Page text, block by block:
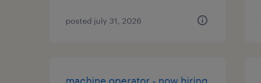
posted july 31, 2026
machine operator - now hiring